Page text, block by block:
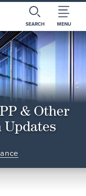
SEARCH MENU
& Other
Updates